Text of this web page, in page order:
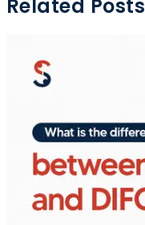
Related Posts